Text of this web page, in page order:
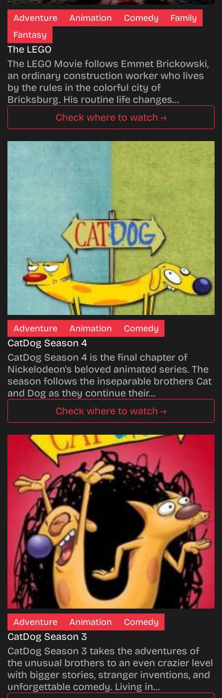
Adventure Animation Comedy
Family
Fantasy
The LEGO
The LEGO Movie follows Emmet Brickowski,
an ordinary construction worker who lives
by the rules in the colorful city of
Bricksburg. His routine life changes…
Check where to watch →
Adventure Animation Comedy
CatDog Season 4
CatDog Season 4 is the final chapter of
Nickelodeon's beloved animated series. The
season follows the inseparable brothers Cat
and Dog as they continue their…
Check where to watch →
Adventure Animation Comedy
CatDog Season 3
CatDog Season 3 takes the adventures of
the unusual brothers to an even crazier level
with bigger stories, stranger inventions, and
unforgettable comedy. Living in…